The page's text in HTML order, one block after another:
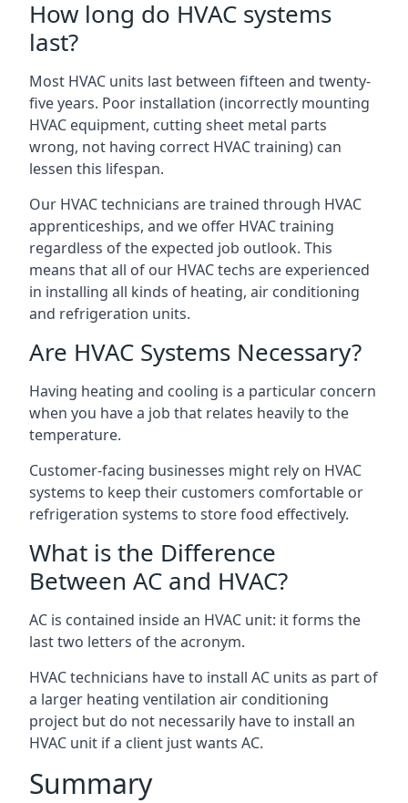
How long do HVAC systems
last?
Most HVAC units last between fifteen and twenty-
five years. Poor installation (incorrectly mounting
HVAC equipment, cutting sheet metal parts
wrong, not having correct HVAC training) can
lessen this lifespan.
Our HVAC technicians are trained through HVAC
apprenticeships, and we offer HVAC training
regardless of the expected job outlook. This
means that all of our HVAC techs are experienced
in installing all kinds of heating, air conditioning
and refrigeration units.
Are HVAC Systems Necessary?
Having heating and cooling is a particular concern
when you have a job that relates heavily to the
temperature.
Customer-facing businesses might rely on HVAC
systems to keep their customers comfortable or
refrigeration systems to store food effectively.
What is the Difference
Between AC and HVAC?
AC is contained inside an HVAC unit: it forms the
last two letters of the acronym.
HVAC technicians have to install AC units as part of
a larger heating ventilation air conditioning
project but do not necessarily have to install an
HVAC unit if a client just wants AC.
Summary